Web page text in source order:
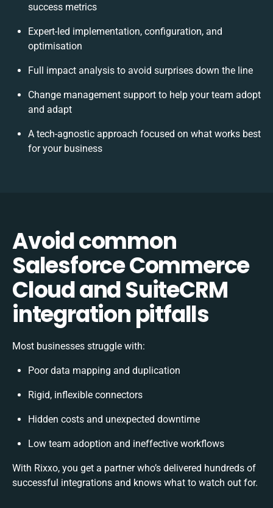
success metrics
Expert-led implementation, configuration, and
optimisation
Full impact analysis to avoid surprises down the line
Change management support to help your team adopt
and adapt
A tech-agnostic approach focused on what works best
for your business
Avoid common
Salesforce Commerce
Cloud and SuiteCRM
integration pitfalls
Most businesses struggle with:
Poor data mapping and duplication
Rigid, inflexible connectors
Hidden costs and unexpected downtime
Low team adoption and ineffective workflows
With Rixxo, you get a partner who’s delivered hundreds of
successful integrations and knows what to watch out for.